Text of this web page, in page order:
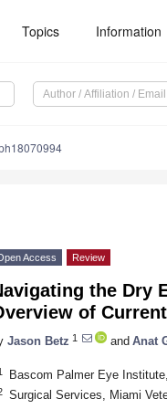
Topics Information
Access Review
the Dry
of
Jason Betz 1 and Anat
Bascom Palmer Eye
Surgical Services, Miami